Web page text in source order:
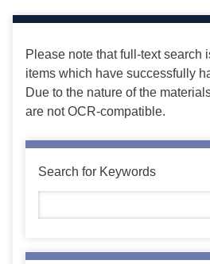
Please note that full-text search
items which have successfully
Due to the nature of the
are not OCR-compatible.
Search for Keywords